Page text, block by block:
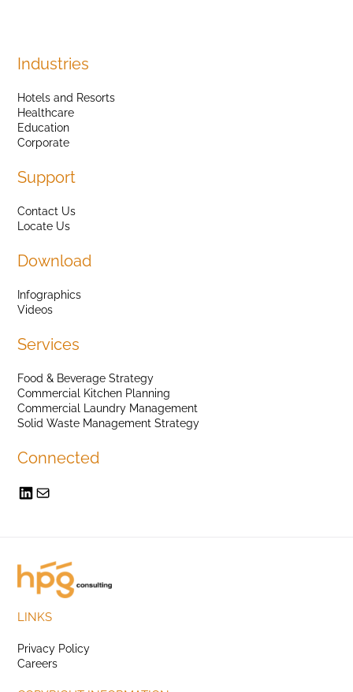
Industries
Hotels and Resorts
Healthcare
Education
Corporate
Support
Contact Us
Locate Us
Download
Infographics
Videos
Services
Food & Beverage Strategy
Commercial Kitchen Planning
Commercial Laundry Management
Solid Waste Management Strategy
Connected
LINKS
Privacy Policy
Careers